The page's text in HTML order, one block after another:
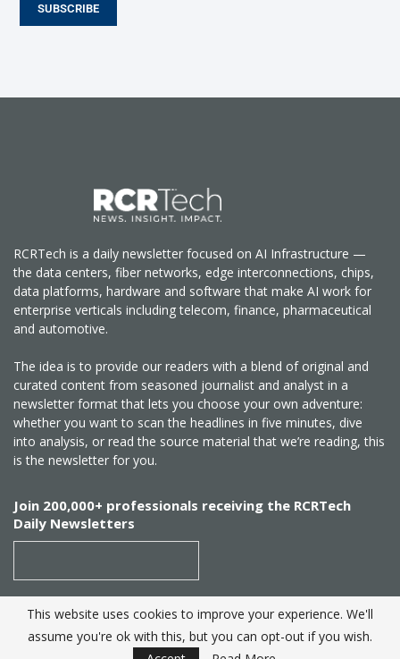
SUBSCRIBE
RCRTech is a daily newsletter focused on AI Infrastructure —
the data centers, fiber networks, edge interconnections, chips,
data platforms, hardware and software that make AI work for
enterprise verticals including telecom, finance, pharmaceutical
and automotive.
The idea is to provide our readers with a blend of original and
curated content from seasoned journalist and analyst in a
newsletter format that lets you choose your own adventure:
whether you want to scan the headlines in five minutes, dive
into analysis, or read the source material that we’re reading, this
is the newsletter for you.
Join 200,000+ professionals receiving the RCRTech
Daily Newsletters
SUBSCRIBE
This website uses cookies to improve your experience. We'll
assume you're ok with this, but you can opt-out if you wish.